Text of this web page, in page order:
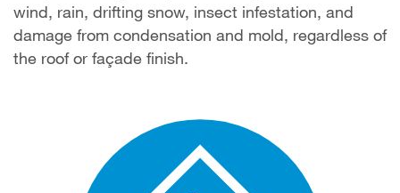
wind, rain, drifting snow, insect infestation, and
damage from condensation and mold, regardless of
the roof or façade finish.